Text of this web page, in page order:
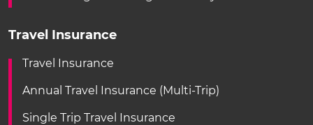
Travel Insurance
Travel Insurance
Annual Travel Insurance (Multi-Trip)
Single Trip Travel Insurance